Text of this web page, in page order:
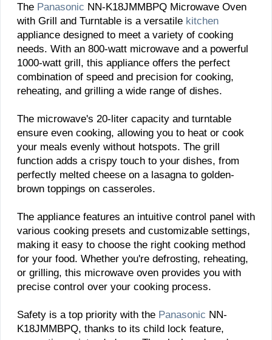
The Panasonic NN-K18JMMBPQ Microwave Oven
with Grill and Turntable is a versatile kitchen
appliance designed to meet a variety of cooking
needs. With an 800-watt microwave and a powerful
1000-watt grill, this appliance offers the perfect
combination of speed and precision for cooking,
reheating, and grilling a wide range of dishes.
The microwave's 20-liter capacity and turntable
ensure even cooking, allowing you to heat or cook
your meals evenly without hotspots. The grill
function adds a crispy touch to your dishes, from
perfectly melted cheese on a lasagna to golden-
brown toppings on casseroles.
The appliance features an intuitive control panel with
various cooking presets and customizable settings,
making it easy to choose the right cooking method
for your food. Whether you're defrosting, reheating,
or grilling, this microwave oven provides you with
precise control over your cooking process.
Safety is a top priority with the Panasonic NN-
K18JMMBPQ, thanks to its child lock feature,